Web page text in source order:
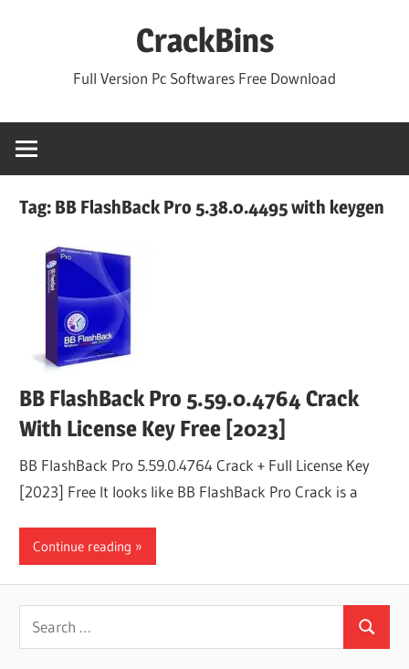
CrackBins
Full Version Pc Softwares Free Download
Tag: BB FlashBack Pro 5.38.0.4495 with keygen
BB FlashBack Pro 5.59.0.4764 Crack
With License Key Free [2023]
BB FlashBack Pro 5.59.0.4764 Crack + Full License Key
[2023] Free It looks like BB FlashBack Pro Crack is a
Continue reading
Search
for:
Search